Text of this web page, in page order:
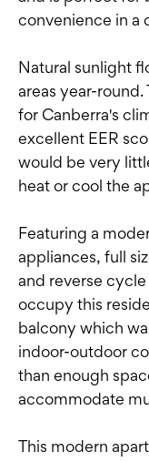
convenience in a
Natural sunlight
areas year-
for Canberra's
excellent EER
would be very
heat or cool the
Featuring a
appliances, full
and reverse
occupy this
balcony which
indoor-outdoor
than enough
accommodate
This modern